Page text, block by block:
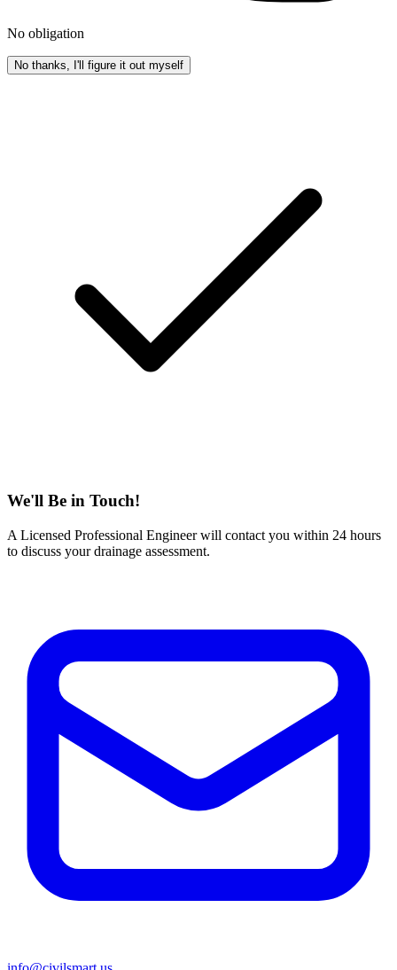
No obligation
No thanks, I'll figure it out myself
We'll Be in Touch!
A Licensed Professional Engineer will contact you within 24 hours
to discuss your drainage assessment.